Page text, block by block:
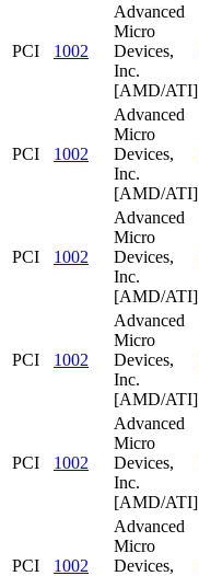
PCI 1002
Advanced
Micro
Devices,
Inc.
[AMD/ATI]
PCI 1002
Advanced
Micro
Devices,
Inc.
[AMD/ATI]
PCI 1002
Advanced
Micro
Devices,
Inc.
[AMD/ATI]
PCI 1002
Advanced
Micro
Devices,
Inc.
[AMD/ATI]
PCI 1002
Advanced
Micro
Devices,
Inc.
[AMD/ATI]
PCI 1002
Advanced
Micro
Devices,